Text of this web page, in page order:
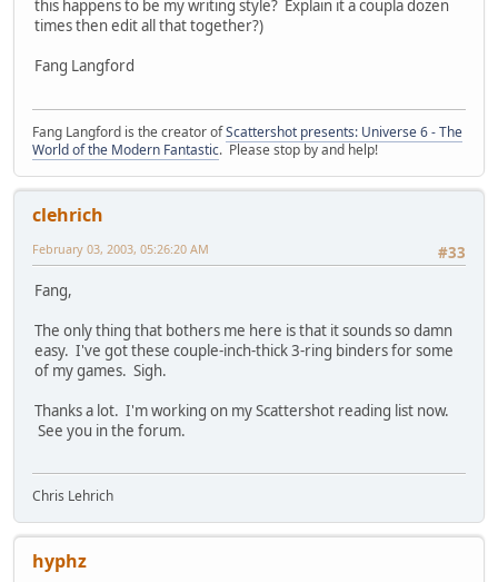
this happens to be my writing style? Explain it a coupla dozen
times then edit all that together?)
Fang Langford
Fang Langford is the creator ofScattershot presents: Universe 6 - The
World of the Modern Fantastic. Please stop by and help!
clehrich
#33
February 03, 2003, 05:26:20 AM
Fang,
The only thing that bothers me here is that it sounds so damn
easy. I've got these couple-inch-thick 3-ring binders for some
of my games. Sigh.
Thanks a lot. I'm working on my Scattershot reading list now.
See you in the forum.
Chris Lehrich
hyphz